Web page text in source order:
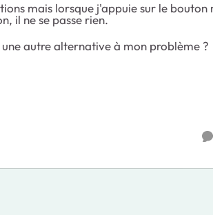
mais lorsque j'appuie sur le bouton
il ne se passe rien.
autre alternative à mon problème ?